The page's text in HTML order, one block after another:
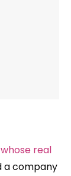
whose real
a company